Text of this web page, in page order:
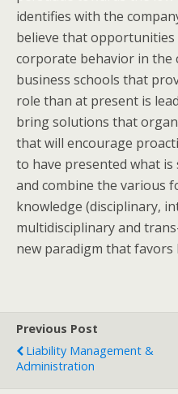
identifies with the
believe that opportunities
corporate behavior in
business schools that
role than at present is
bring solutions that
that will encourage
to have presented what is
and combine the various
knowledge (disciplinary,
multidisciplinary and
new paradigm that favors
Previous Post
Liability Management &
Administration